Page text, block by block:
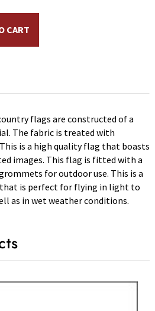
CART
flags are constructed of a
The fabric is treated with
is a high quality flag that boasts
images. This flag is fitted with a
for outdoor use. This is a
is perfect for flying in light to
as in wet weather conditions.